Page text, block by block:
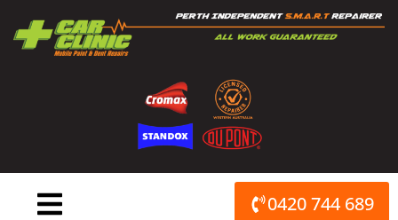
content
0420 744 689